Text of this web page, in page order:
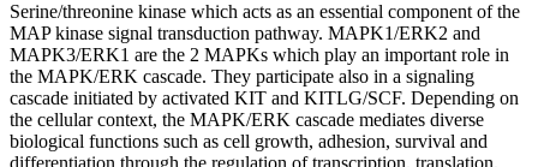
Serine/threonine kinase which acts as an essential component of the
MAP kinase signal transduction pathway. MAPK1/ERK2 and
MAPK3/ERK1 are the 2 MAPKs which play an important role in
the MAPK/ERK cascade. They participate also in a signaling
cascade initiated by activated KIT and KITLG/SCF. Depending on
the cellular context, the MAPK/ERK cascade mediates diverse
biological functions such as cell growth, adhesion, survival and